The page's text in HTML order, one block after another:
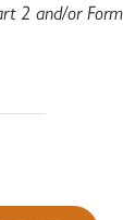
2 and/or Form